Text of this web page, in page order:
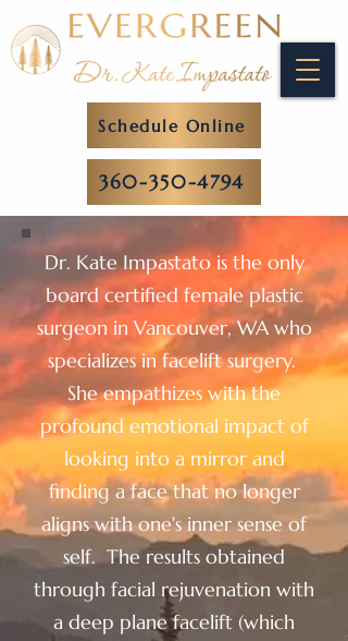
Schedule Online
360-350-4794
Dr. Kate Impastato is the only
board certified female plastic
surgeon in Vancouver, WA who
specializes in facelift surgery.
She empathizes with the
profound emotional impact of
looking into a mirror and
finding a face that no longer
aligns with one's inner sense of
self. The results obtained
through facial rejuvenation with
a deep plane facelift (which